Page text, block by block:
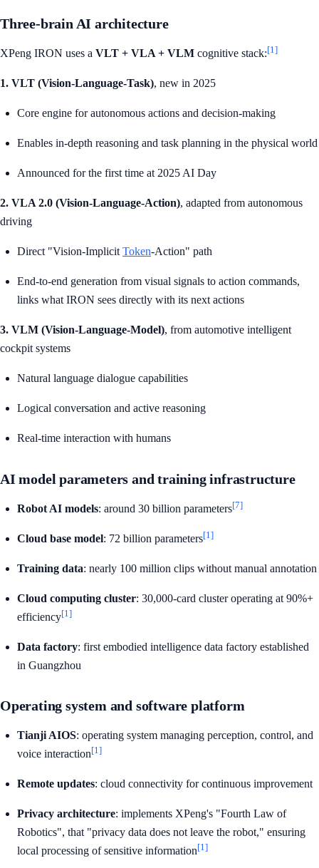
Three-brain AI architecture
XPeng IRON uses a VLT + VLA + VLM cognitive stack:[1]
1. VLT (Vision-Language-Task), new in 2025
Core engine for autonomous actions and decision-making
Enables in-depth reasoning and task planning in the physical world
Announced for the first time at 2025 AI Day
2. VLA 2.0 (Vision-Language-Action), adapted from autonomous
driving
Direct "Vision-Implicit Token-Action" path
End-to-end generation from visual signals to action commands,
links what IRON sees directly with its next actions
3. VLM (Vision-Language-Model), from automotive intelligent
cockpit systems
Natural language dialogue capabilities
Logical conversation and active reasoning
Real-time interaction with humans
AI model parameters and training infrastructure
Robot AI models: around 30 billion parameters[7]
Cloud base model: 72 billion parameters[1]
Training data: nearly 100 million clips without manual annotation
Cloud computing cluster: 30,000-card cluster operating at 90%+
efficiency[1]
Data factory: first embodied intelligence data factory established
in Guangzhou
Operating system and software platform
Tianji AIOS: operating system managing perception, control, and
voice interaction[1]
Remote updates: cloud connectivity for continuous improvement
Privacy architecture: implements XPeng's "Fourth Law of
Robotics", that "privacy data does not leave the robot," ensuring
local processing of sensitive information[1]